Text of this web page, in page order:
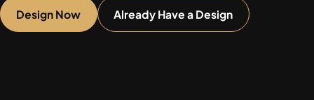
Design Now Already Have a Design